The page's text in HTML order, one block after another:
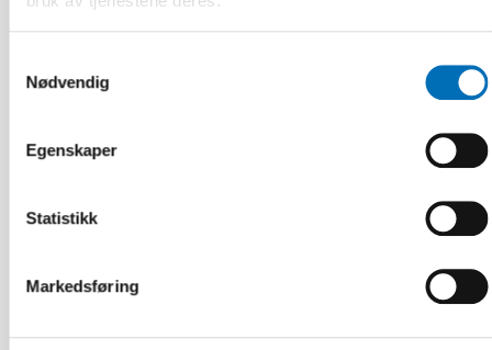
Nødvendig
Egenskaper
Statistikk
Markedsføring